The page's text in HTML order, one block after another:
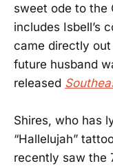
sweet ode to the
includes Isbell’s
came directly
future husband
released
Shires, who has
“Hallelujah”
recently saw the